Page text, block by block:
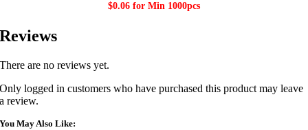
$0.06 for Min 1000pcs
Reviews
There are no reviews yet.
Only logged in customers who have purchased this product may leave
a review.
You May Also Like: